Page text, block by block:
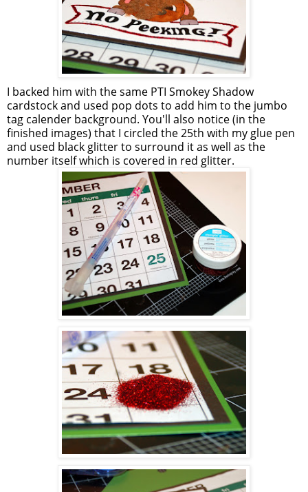
I backed him with the same PTI Smokey Shadow
cardstockand used pop dots to add him to the jumbo
tag calender background. You'll also notice (in the
finished images) that I circled the 25th with my glue pen
and used black glitter to surround it as well as the
number itself which is covered in red glitter.